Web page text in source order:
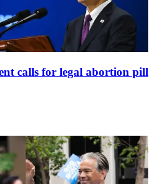
calls for legal abortion pill